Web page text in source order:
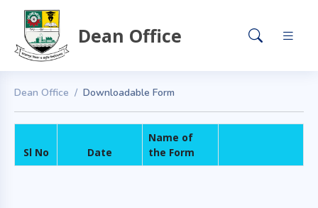
Dean Office
Dean Office Downloadable Form
Sl No Date
Name of
the Form